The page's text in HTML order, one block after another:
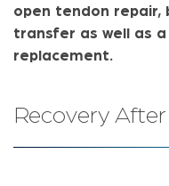
open tendon repair,
transfer as well as
replacement.
Recovery